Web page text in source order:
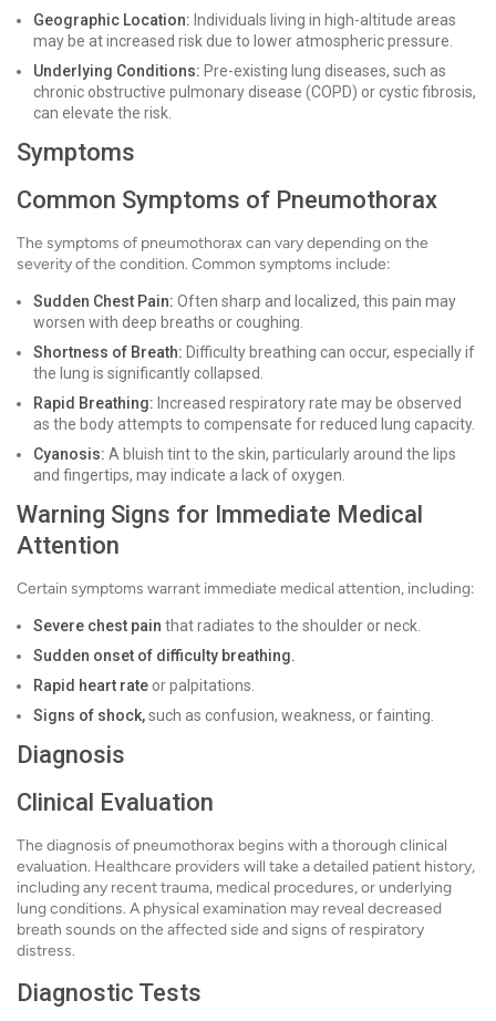
Geographic Location: Individuals living in high-altitude areas
may be at increased risk due to lower atmospheric pressure.
Underlying Conditions: Pre-existing lung diseases, such as
chronic obstructive pulmonary disease (COPD) or cystic fibrosis,
can elevate the risk.
Symptoms
Common Symptoms of Pneumothorax
The symptoms of pneumothorax can vary depending on the
severity of the condition. Common symptoms include:
Sudden Chest Pain: Often sharp and localized, this pain may
worsen with deep breaths or coughing.
Shortness of Breath: Difficulty breathing can occur, especially if
the lung is significantly collapsed.
Rapid Breathing: Increased respiratory rate may be observed
as the body attempts to compensate for reduced lung capacity.
Cyanosis: A bluish tint to the skin, particularly around the lips
and fingertips, may indicate a lack of oxygen.
Warning Signs for Immediate Medical
Attention
Certain symptoms warrant immediate medical attention, including:
Severe chest pain that radiates to the shoulder or neck.
Sudden onset of difficulty breathing.
Rapid heart rate or palpitations.
Signs of shock,such as confusion, weakness, or fainting.
Diagnosis
Clinical Evaluation
The diagnosis of pneumothorax begins with a thorough clinical
evaluation. Healthcare providers will take a detailed patient history,
including any recent trauma, medical procedures, or underlying
lung conditions. A physical examination may reveal decreased
breath sounds on the affected side and signs of respiratory
distress.
Diagnostic Tests